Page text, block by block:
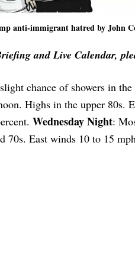
anti-immigrant hatred by John
and Live Calendar,
chance of showers in
Highs in the upper 80s.
Wednesday Night:
70s. East winds 10 to 15